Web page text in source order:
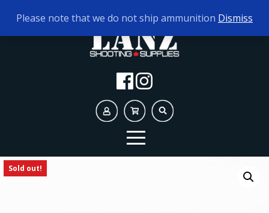
TODAY'S HOURS: 9AM - 5PM
Sold out!
Please note that we do not ship ammunition Dismiss